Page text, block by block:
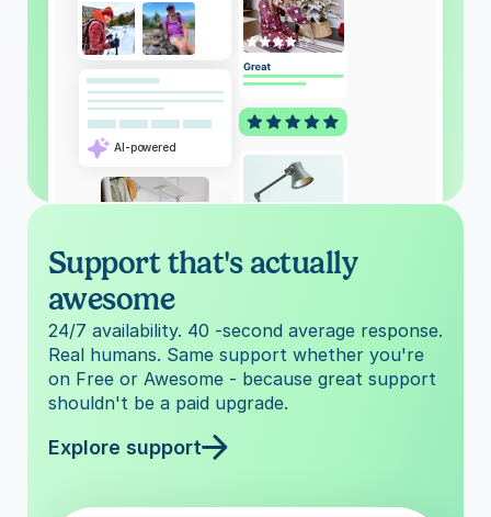
AI-powered
Support that's actually
awesome
24/7 availability. 40 -second average response.
Real humans. Same support whether you're
on Free or Awesome - because great support
shouldn't be a paid upgrade.
Explore support